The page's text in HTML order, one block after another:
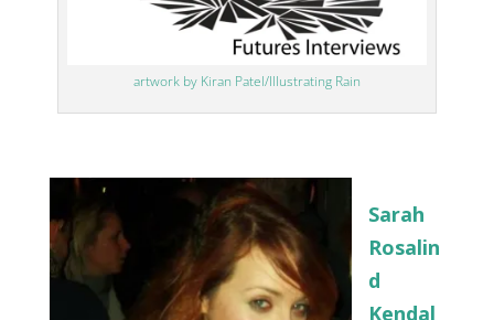
artwork by Kiran Patel/Illustrating Rain
Sarah
Rosalin
d
Kendal